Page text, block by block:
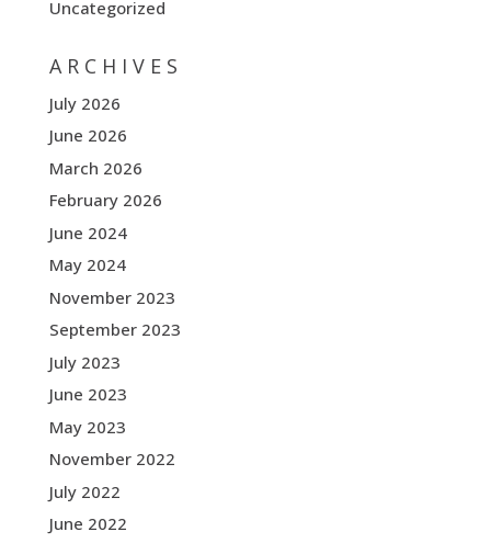
Uncategorized
ARCHIVES
July 2026
June 2026
March 2026
February 2026
June 2024
May 2024
November 2023
September 2023
July 2023
June 2023
May 2023
November 2022
July 2022
June 2022